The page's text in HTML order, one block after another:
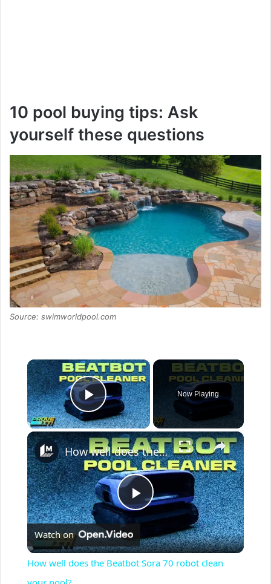
10 pool buying tips: Ask
yourself these questions
Source: swimworldpool.com
×
Play Video
Now Playing
×
P
l
How well does the Beatbot Sora 70 robot clean your pool?
Watch on
How well does the Beatbot Sora 70 robot clean